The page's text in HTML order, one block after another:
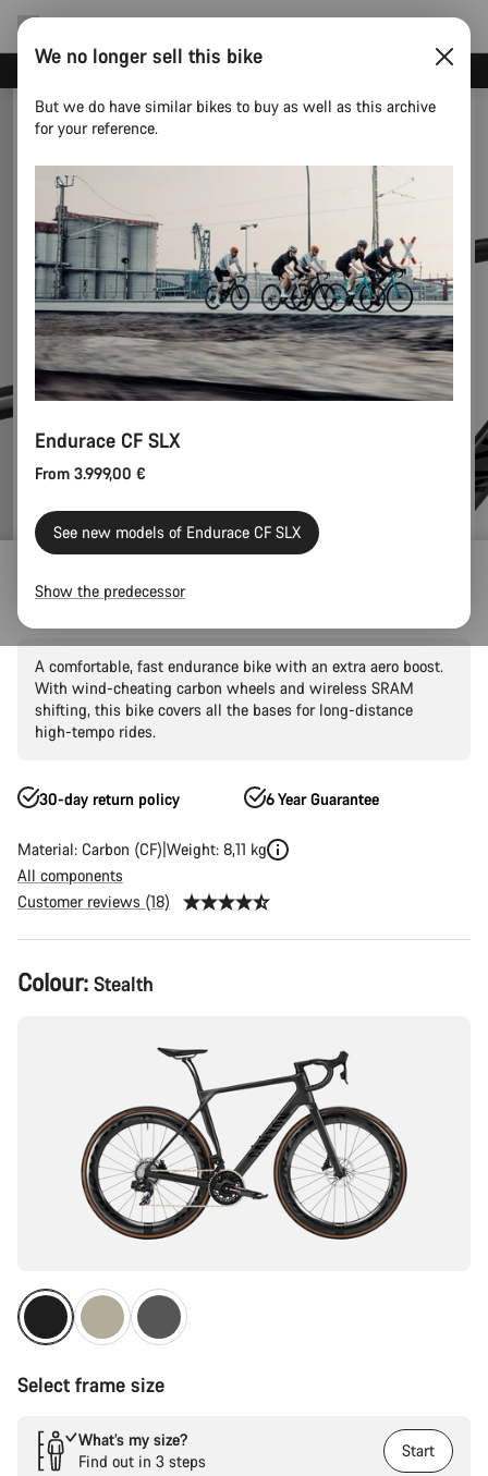
Endurace CF SLX 8 AXS AR60
A comfortable, fast endurance bike with an extra aero boost.
With wind-cheating carbon wheels and wireless SRAM
shifting, this bike covers all the bases for long-distance
high-tempo rides.
30-day return policy 6 Year Guarantee
Material: Carbon (CF) Weight: 8,11 kg
All components
Customer reviews (18)
Product
Configuration
Colour: Stealth
Select frame size
What’s my size?
Find out in 3 steps
Start
We no longer sell this bike
But we do have similar bikes to buy as well as this archive
for your reference.
Endurace CF SLX
From 3.999,00 €
See new models of Endurace CF SLX
Show the predecessor